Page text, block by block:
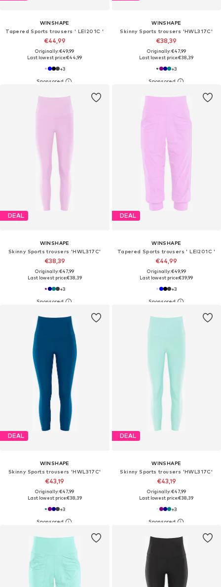
WINSHAPE
Tapered Sports trousers ' LEI201C '
€44,99
Originally: €49,99
Last lowest price:€44,99
+3
WINSHAPE
Skinny Sports trousers 'HWL317C'
€38,39
Originally: €47,99
Last lowest price:€38,39
+3
DEAL
WINSHAPE
Skinny Sports trousers 'HWL317C'
€38,39
Originally: €47,99
Last lowest price:€38,39
+3
DEAL
WINSHAPE
Tapered Sports trousers ' LEI201C '
€44,99
Originally: €49,99
Last lowest price:€39,99
+3
DEAL
WINSHAPE
Skinny Sports trousers 'HWL317C'
€43,19
Originally: €47,99
Last lowest price:€38,39
+3
DEAL
WINSHAPE
Skinny Sports trousers 'HWL317C'
€43,19
Originally: €47,99
Last lowest price:€38,39
+3